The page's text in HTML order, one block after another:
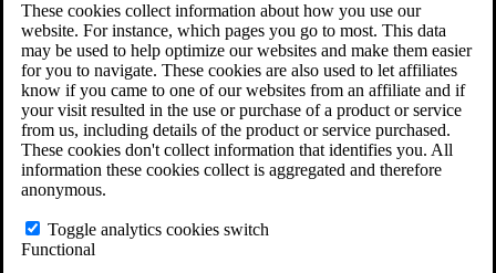
These cookies collect information about how you use our
website. For instance, which pages you go to most. This data
may be used to help optimize our websites and make them easier
for you to navigate. These cookies are also used to let affiliates
know if you came to one of our websites from an affiliate and if
your visit resulted in the use or purchase of a product or service
from us, including details of the product or service purchased.
These cookies don't collect information that identifies you. All
information these cookies collect is aggregated and therefore
anonymous.
Toggle analytics cookies switch
Functional
VA Claims and Appeals Interactive Tool
Military Burn Pit Locations
Agent Orange Locations
VA Claim Builder
Free Case Evaluation
ERISA Law
ERISA & Long-Term Disability
ERISA Law & Litigation Resources
ERISA Law FAQs
All ERISA Law & Litigation